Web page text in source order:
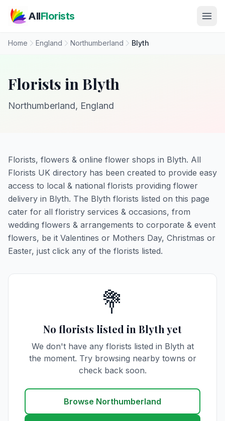
AllFlorists
Home England Northumberland Blyth
Florists in Blyth
Northumberland, England
Florists, flowers & online flower shops in Blyth. All
Florists UK directory has been created to provide easy
access to local & national florists providing flower
delivery in Blyth. The Blyth florists listed on this page
cater for all floristry services & occasions, from
wedding flowers & arrangements to corporate & event
flowers, be it Valentines or Mothers Day, Christmas or
Easter, just click any of the florists listed.
💐
No florists listed in Blyth yet
We don't have any florists listed in Blyth at
the moment. Try browsing nearby towns or
check back soon.
Browse Northumberland